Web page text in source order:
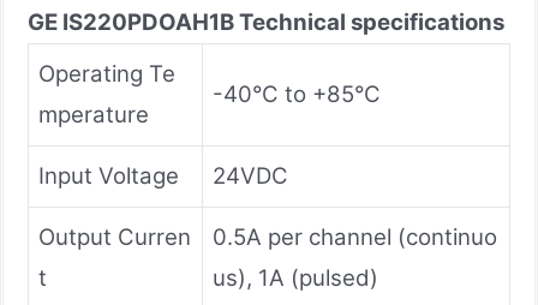
GE IS220PDOAH1BTechnical specifications
Operating Te
mperature
-40°C to +85°C
Input Voltage 24VDC
Output Curren
t
0.5A per channel (continuo
us), 1A (pulsed)